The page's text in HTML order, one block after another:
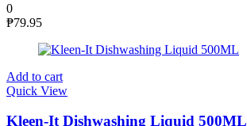
0
₱79.95
Add to cart
Quick View
Kleen-It Dishwashing Liquid 500ML